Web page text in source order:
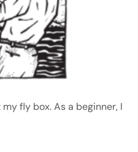
fly box. As a beginner, I